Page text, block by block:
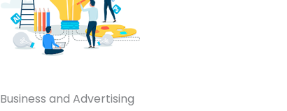
Business and Advertising